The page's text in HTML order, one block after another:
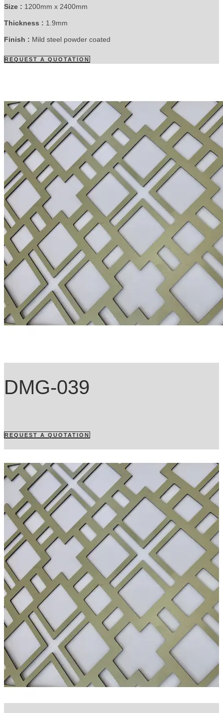
Size : 1200mm x 2400mm
Thickness : 1.9mm
Finish : Mild steel powder coated
REQUEST A QUOTATION
DMG-039
REQUEST A QUOTATION